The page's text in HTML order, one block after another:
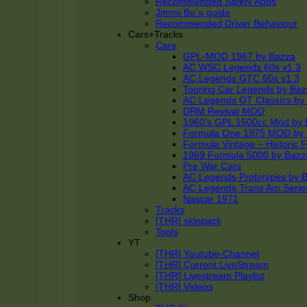
Jimmi Bo´s guide
Recommended Driver Behaviour
Cars+Tracks
Cars
GPL-MOD 1967 by Bazza
AC WSC Legends 60s v1.3
AC Legends GTC 60s v1.3
Touring Car Legends by
AC Legends GT Classics by
DRM Revival MOD
1960’s GPL 1500cc Mod by
Formula One 1975 MOD by
Formula Vintage – Historic
1969 Formula 5000 by
Pre War Cars
AC Legends Prototypes by
AC Legends Trans Am
Nascar 1971
Tracks
[THR] skinpack
Tools
YT
[THR] Youtube-Channel
[THR] Current LiveStream
[THR] Livestream Playlist
[THR] Videos
Shop